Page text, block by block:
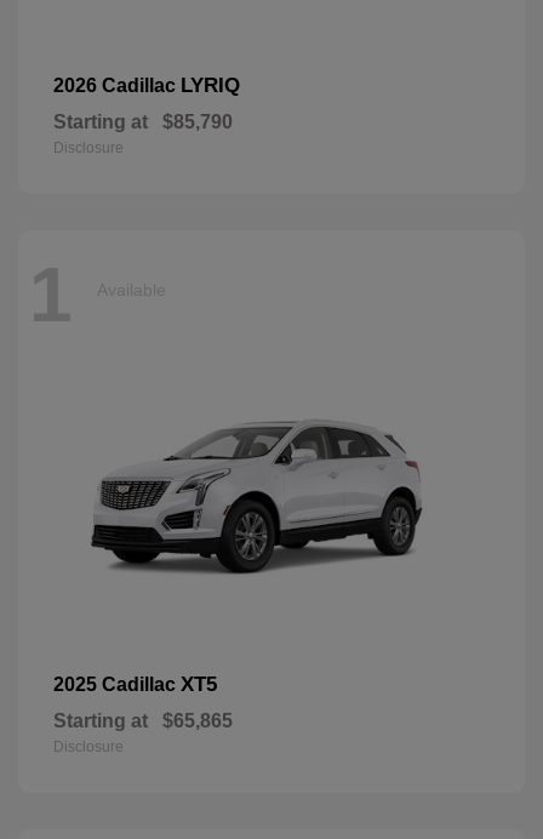
2026 Cadillac LYRIQ
Starting at $85,790
Disclosure
1 Available
2025 Cadillac XT5
Starting at $65,865
Disclosure